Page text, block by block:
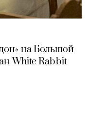
на Большой
White Rabbit